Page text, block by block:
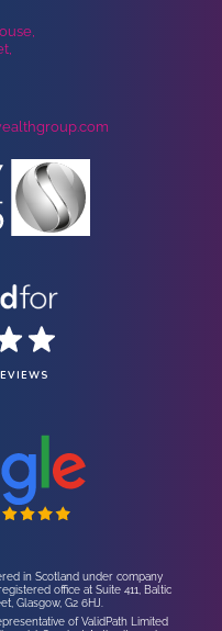
in Scotland under company
office at Suite 411, Baltic
Glasgow, G2 6HJ.
of ValidPath Limited